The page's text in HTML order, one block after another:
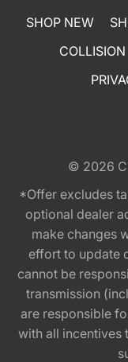
SHOP NEW
COLLISION
© 2026
*Offer excludes
optional dealer
make changes
effort to update
cannot be
transmission
are responsible
with all incentives